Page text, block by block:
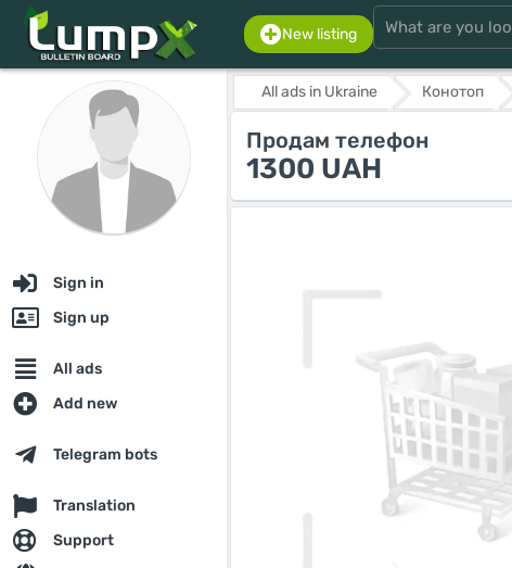
New listing
Sign in
Sign up
All ads
Add new
Telegram bots
Translation
Support
All ads in Ukraine Конотоп
Продам телефон
1300 UAH